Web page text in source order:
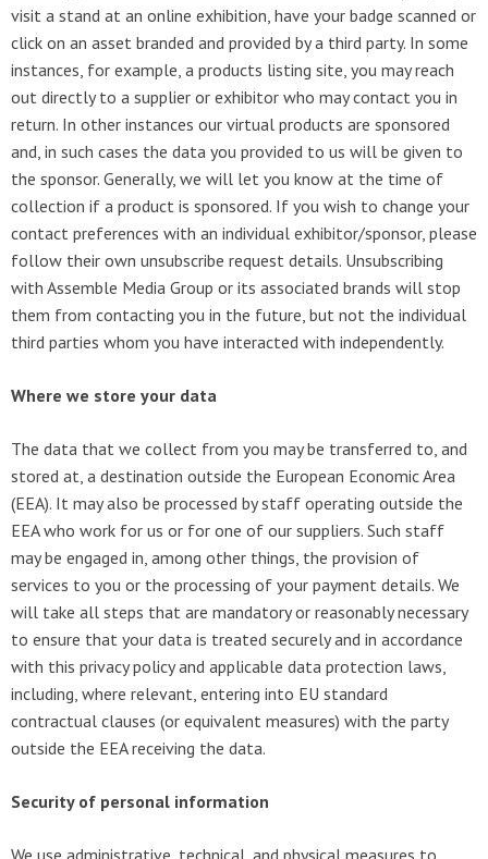
visit a stand at an online exhibition, have your badge scanned or
click on an asset branded and provided by a third party. In some
instances, for example, a products listing site, you may reach
out directly to a supplier or exhibitor who may contact you in
return. In other instances our virtual products are sponsored
and, in such cases the data you provided to us will be given to
the sponsor. Generally, we will let you know at the time of
collection if a product is sponsored. If you wish to change your
contact preferences with an individual exhibitor/sponsor, please
follow their own unsubscribe request details. Unsubscribing
with Assemble Media Group or its associated brands will stop
them from contacting you in the future, but not the individual
third parties whom you have interacted with independently.
Where we store your data
The data that we collect from you may be transferred to, and
stored at, a destination outside the European Economic Area
(EEA). It may also be processed by staff operating outside the
EEA who work for us or for one of our suppliers. Such staff
may be engaged in, among other things, the provision of
services to you or the processing of your payment details. We
will take all steps that are mandatory or reasonably necessary
to ensure that your data is treated securely and in accordance
with this privacy policy and applicable data protection laws,
including, where relevant, entering into EU standard
contractual clauses (or equivalent measures) with the party
outside the EEA receiving the data.
Security of personal information
We use administrative, technical, and physical measures to